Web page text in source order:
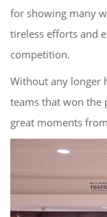
for showing many
tireless efforts and
competition.
Without any longer
teams that won the
great moments from